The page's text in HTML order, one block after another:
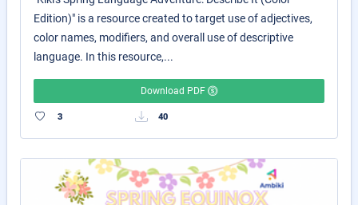
Edition)" is a resource created to target use of adjectives,
color names, modifiers, and overall use of descriptive
language. In this resource,...
Download PDF
3 40